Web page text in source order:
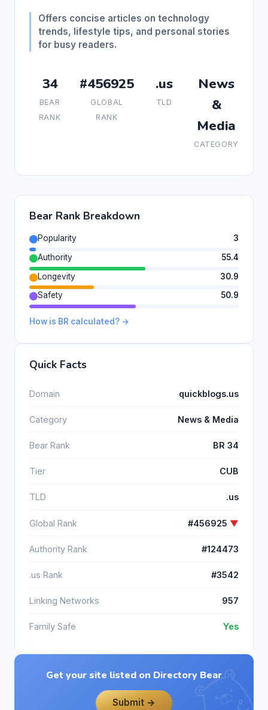
Offers concise articles on technology
trends, lifestyle tips, and personal stories
for busy readers.
34
BEAR
RANK
#456925
GLOBAL
RANK
.us
TLD
News
&
Media
CATEGORY
Bear Rank Breakdown
Popularity
3
Authority
55.4
Longevity
30.9
Safety
50.9
How is BR calculated? →
Quick Facts
Domain quickblogs.us
Category News & Media
Bear Rank BR 34
Tier CUB
TLD .us
Global Rank #456925 ▼
Authority Rank #124473
.us Rank #3542
Linking Networks 957
Family Safe Yes
Get your site listed on Directory Bear
Submit →